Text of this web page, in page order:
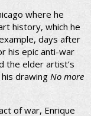
where he
history, which he
days after
his epic anti-war
the elder artist’s
drawing No more
of war, Enrique